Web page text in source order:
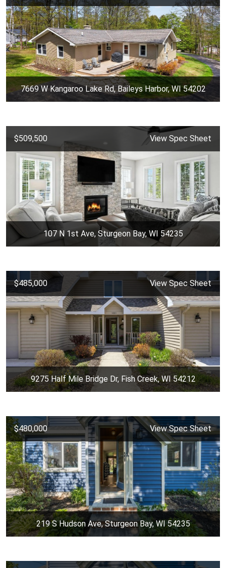
7669 W Kangaroo Lake Rd, Baileys Harbor, WI 54202
$509,500 View Spec Sheet
107 N 1st Ave, Sturgeon Bay, WI 54235
$485,000 View Spec Sheet
9275 Half Mile Bridge Dr, Fish Creek, WI 54212
$480,000 View Spec Sheet
219 S Hudson Ave, Sturgeon Bay, WI 54235